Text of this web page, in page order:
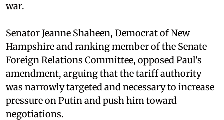
war.
Senator Jeanne Shaheen, Democrat of New
Hampshire and ranking member of the Senate
Foreign Relations Committee, opposed Paul's
amendment, arguing that the tariff authority
was narrowly targeted and necessary to increase
pressure on Putin and push him toward
negotiations.